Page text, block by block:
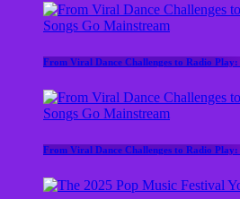
From Viral Dance Challenges to Radio
From Viral Dance Challenges to Radio